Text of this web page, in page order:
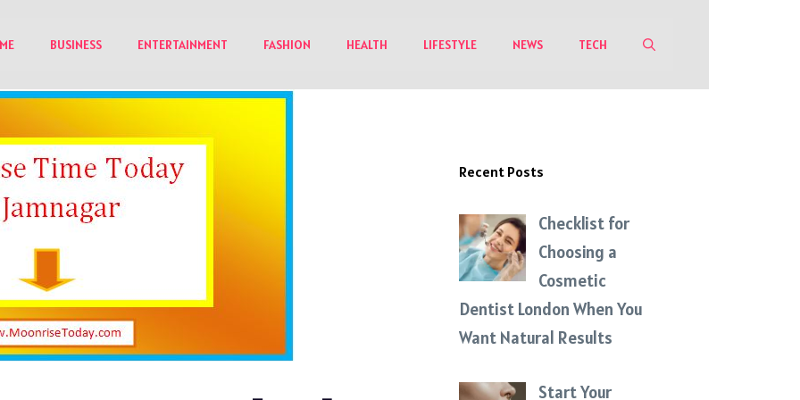
BUSINESS ENTERTAINMENT FASHION HEALTH LIFESTYLE NEWS TECH
Recent Posts
Checklist for
Choosing a
Cosmetic
Dentist London When You
Want Natural Results
Start Your